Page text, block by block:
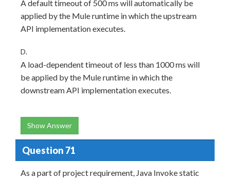
A default timeout of 500 ms will automatically be
applied by the Mule runtime in which the upstream
API implementation executes.
D.
A load-dependent timeout of less than 1000 ms will
be applied by the Mule runtime in which the
downstream API implementation executes.
Show Answer
Question 71
As a part of project requirement, Java Invoke static